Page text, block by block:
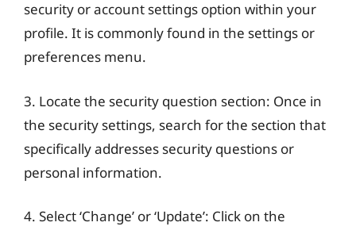
security or account settings option within your
profile. It is commonly found in the settings or
preferences menu.
3. Locate the security question section: Once in
the security settings, search for the section that
specifically addresses security questions or
personal information.
4. Select ‘Change’ or ‘Update’: Click on the